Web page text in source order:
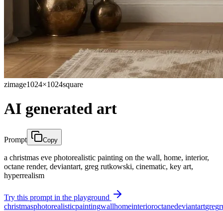
zimage1024×1024square
AI generated art
Prompt Copy
a christmas eve photorealistic painting on the wall, home, interior,
octane render, deviantart, greg rutkowski, cinematic, key art,
hyperrealism
Try this prompt in the playground
christmasphotorealisticpaintingwallhomeinterioroctanedeviantartgreg